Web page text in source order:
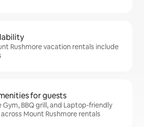
Rushmore vacation rentals include
for guests
Gym, BBQ grill, and Laptop-friendly
Mount Rushmore rentals